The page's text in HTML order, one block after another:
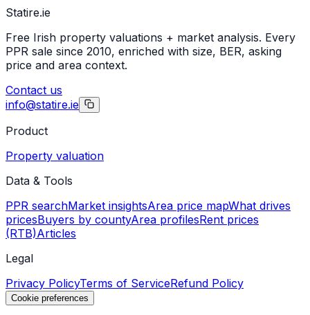
Statire.ie
Free Irish property valuations + market analysis. Every
PPR sale since 2010, enriched with size, BER, asking
price and area context.
Contact us
info@statire.ie
Product
Property valuation
Data & Tools
PPR searchMarket insightsArea price mapWhat drives
pricesBuyers by countyArea profilesRent prices
(RTB)Articles
Legal
Privacy PolicyTerms of ServiceRefund Policy
Cookie preferences